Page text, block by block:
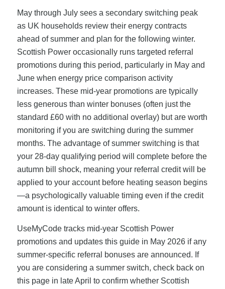
May through July sees a secondary switching peak
as UK households review their energy contracts
ahead of summer and plan for the following winter.
Scottish Power occasionally runs targeted referral
promotions during this period, particularly in May and
June when energy price comparison activity
increases. These mid-year promotions are typically
less generous than winter bonuses (often just the
standard £60 with no additional overlay) but are worth
monitoring if you are switching during the summer
months. The advantage of summer switching is that
your 28-day qualifying period will complete before the
autumn bill shock, meaning your referral credit will be
applied to your account before heating season begins
—a psychologically valuable timing even if the credit
amount is identical to winter offers.
UseMyCode tracks mid-year Scottish Power
promotions and updates this guide in May 2026 if any
summer-specific referral bonuses are announced. If
you are considering a summer switch, check back on
this page in late April to confirm whether Scottish